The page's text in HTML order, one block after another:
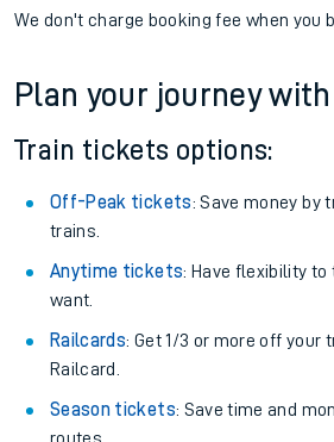
We don't charge booking fee when you
Plan your journey
Train tickets options:
Off-Peak tickets: Save money by
trains.
Anytime tickets: Have flexibility to
want.
Railcards: Get 1/3 or more off your
Railcard.
Season tickets: Save time and